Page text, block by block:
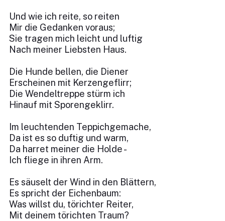
Und wie ich reite, so reiten
Mir die Gedanken voraus;
Sie tragen mich leicht und luftig
Nach meiner Liebsten Haus.
Die Hunde bellen, die Diener
Erscheinen mit Kerzengeflirr;
Die Wendeltreppe stürm ich
Hinauf mit Sporengeklirr.
Im leuchtenden Teppichgemache,
Da ist es so duftig und warm,
Da harret meiner die Holde -
Ich fliege in ihren Arm.
Es säuselt der Wind in den Blättern,
Es spricht der Eichenbaum:
Was willst du, törichter Reiter,
Mit deinem törichten Traum?